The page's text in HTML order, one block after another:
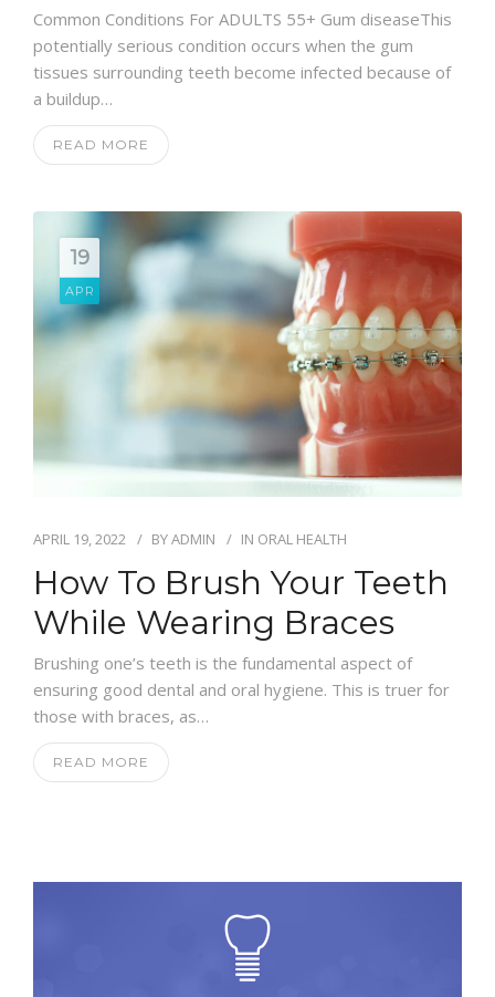
Common Conditions For ADULTS 55+ Gum diseaseThis
potentially serious condition occurs when the gum
tissues surrounding teeth become infected because of
a buildup…
READ MORE
19
APR
APRIL 19, 2022 BYADMIN IN ORAL HEALTH
How To Brush Your Teeth
While Wearing Braces
Brushing one’s teeth is the fundamental aspect of
ensuring good dental and oral hygiene. This is truer for
those with braces, as…
READ MORE